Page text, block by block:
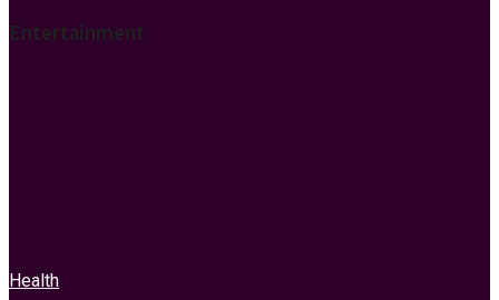
Entertainment
Health